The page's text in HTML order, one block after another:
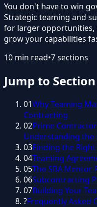
You don't have to win
Strategic teaming and
for larger opportunities,
grow your capabilities
10 min read•7sections
Jump to Section
01Why Teaming
Contracting
02Prime
Understanding the
03Finding the
04Teaming
05The SBA
06Subcontracting
07Building Your
?Frequently Asked